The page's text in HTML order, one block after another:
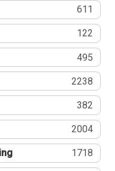
611
122
495
2238
382
2004
1718